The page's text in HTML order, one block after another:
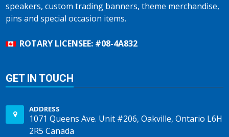
speakers, custom trading banners, theme merchandise,
pins and special occasion items.
ROTARY LICENSEE: #08-4A832
GET IN TOUCH
ADDRESS
1071 Queens Ave. Unit #206, Oakville, Ontario L6H
2R5 Canada